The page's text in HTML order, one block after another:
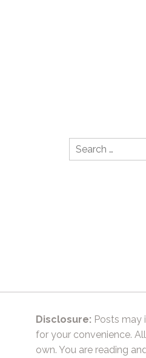
Search
for:
Disclosure: Posts may
for your convenience.
own. You are reading